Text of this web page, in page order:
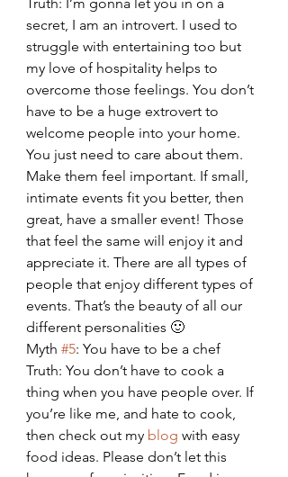
secret, I am an introvert. I used to
struggle with entertaining too but
my love of hospitality helps to
overcome those feelings. You don’t
have to be a huge extrovert to
welcome people into your home.
You just need to care about them.
Make them feel important. If small,
intimate events fit you better, then
great, have a smaller event! Those
that feel the same will enjoy it and
appreciate it. There are all types of
people that enjoy different types of
events. That’s the beauty of all our
different personalities 🙂
Myth #5: You have to be a chef
Truth: You don’t have to cook a
thing when you have people over. If
you’re like me, and hate to cook,
then check out my blog with easy
food ideas. Please don’t let this